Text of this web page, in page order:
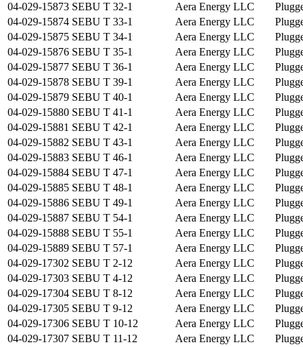
04-029-15873 SEBU T 32-1 Aera Energy LLC
04-029-15874 SEBU T 33-1 Aera Energy LLC
04-029-15875 SEBU T 34-1 Aera Energy LLC
04-029-15876 SEBU T 35-1 Aera Energy LLC
04-029-15877 SEBU T 36-1 Aera Energy LLC
04-029-15878 SEBU T 39-1 Aera Energy LLC
04-029-15879 SEBU T 40-1 Aera Energy LLC
04-029-15880 SEBU T 41-1 Aera Energy LLC
04-029-15881 SEBU T 42-1 Aera Energy LLC
04-029-15882 SEBU T 43-1 Aera Energy LLC
04-029-15883 SEBU T 46-1 Aera Energy LLC
04-029-15884 SEBU T 47-1 Aera Energy LLC
04-029-15885 SEBU T 48-1 Aera Energy LLC
04-029-15886 SEBU T 49-1 Aera Energy LLC
04-029-15887 SEBU T 54-1 Aera Energy LLC
04-029-15888 SEBU T 55-1 Aera Energy LLC
04-029-15889 SEBU T 57-1 Aera Energy LLC
04-029-17302 SEBU T 2-12 Aera Energy LLC
04-029-17303 SEBU T 4-12 Aera Energy LLC
04-029-17304 SEBU T 8-12 Aera Energy LLC
04-029-17305 SEBU T 9-12 Aera Energy LLC
04-029-17306 SEBU T 10-12 Aera Energy LLC
04-029-17307 SEBU T 11-12 Aera Energy LLC